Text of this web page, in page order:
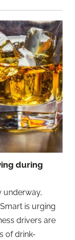
during
underway,
is urging
drivers are
of drink-